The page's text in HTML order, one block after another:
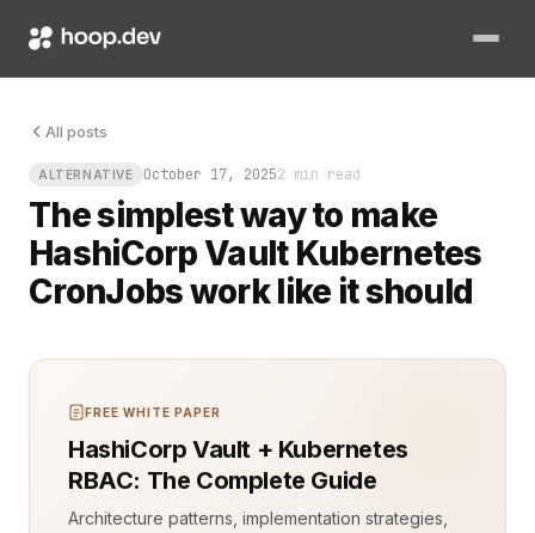
All posts
ALTERNATIVE October 17, 20252 min read
The simplest way to make
HashiCorp Vault Kubernetes
CronJobs work like it should
You finish your coffee, hit deploy, and realize your CronJob
FREE WHITE PAPER
HashiCorp Vault + Kubernetes
RBAC: The Complete Guide
Architecture patterns, implementation strategies,